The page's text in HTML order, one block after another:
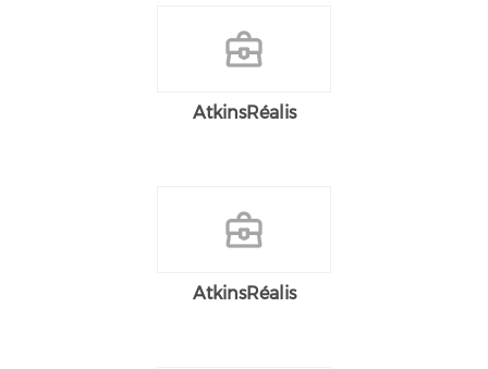
AtkinsRéalis
AtkinsRéalis